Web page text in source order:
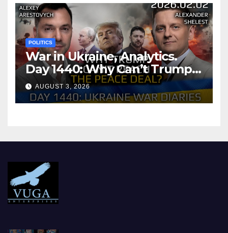
POLITICS
War in Ukraine, Analytics.
Day 1440: Why Can’t Trump
Reach the Peace Deal?
Arestovych, Shelest.
AUGUST 3, 2026